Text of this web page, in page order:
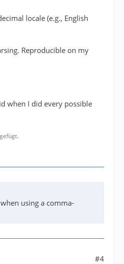
locale (e.g., English
Reproducible on my
when I did every possible
using a comma-
#4